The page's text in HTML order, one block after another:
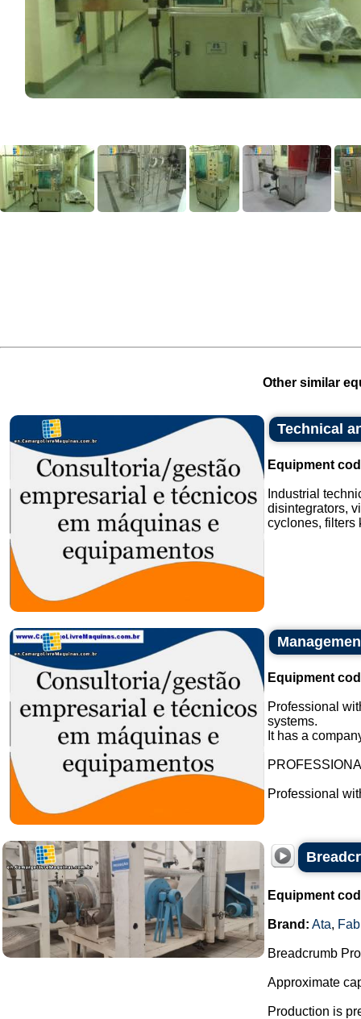
Other similar
Technical
Equipment
Industrial
disintegrators,
cyclones, filters
Equipment
Professional
systems.
It has a
Professional
Equipment
Brand: Ata,
Breadcrumb
Approximate
Production is